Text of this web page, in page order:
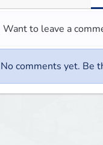
Want to leave a
No comments yet. Be